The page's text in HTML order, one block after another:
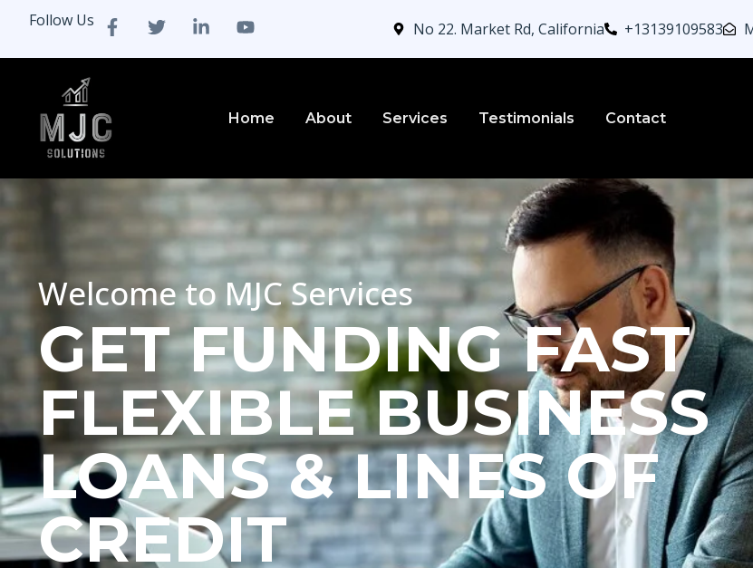
Follow Us No 22. Market Rd, California +13139109583
Home About Services Testimonials Contact
Welcome to MJC Services
GET FUNDING FAST
FLEXIBLE BUSINESS
LOANS & LINES OF
CREDIT